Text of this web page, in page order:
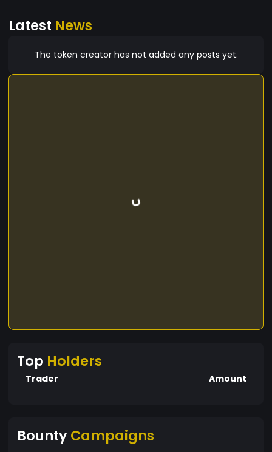
Latest News
The token creator has not added any posts yet.
Top Holders
Trader Amount
BountyCampaigns